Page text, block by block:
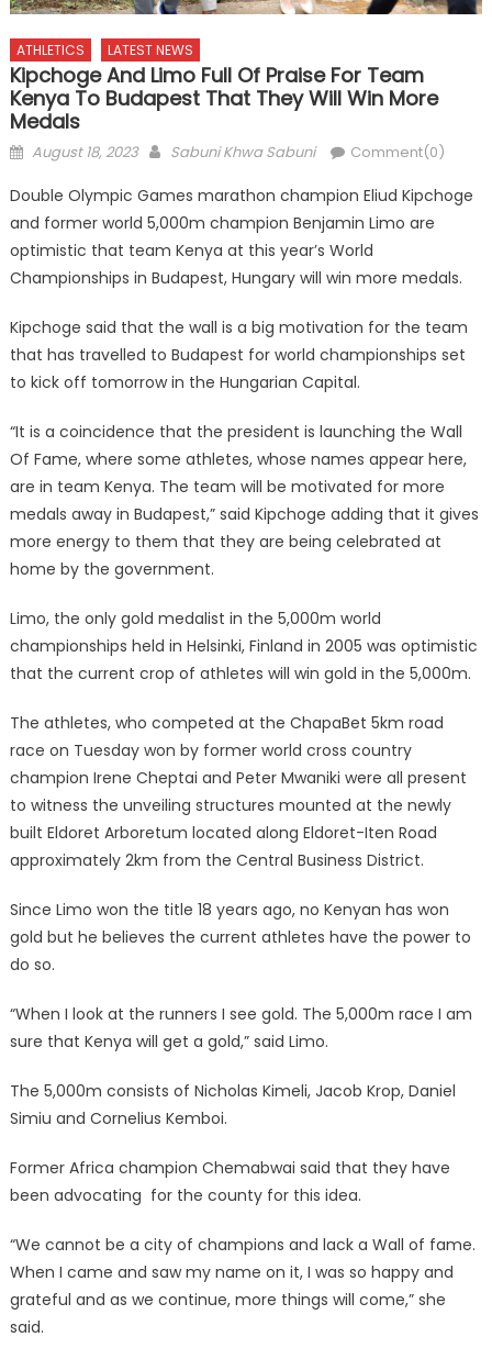
ATHLETICS LATEST NEWS
Kipchoge And Limo Full Of Praise For Team
Kenya To Budapest That They Will Win More
Medals
Posted
August 18, 2023 Author
Sabuni Khwa Sabuni Comment(0)
Double Olympic Games marathon champion Eliud Kipchoge
and former world 5,000m champion Benjamin Limo are
optimistic that team Kenya at this year’s World
Championships in Budapest, Hungary will win more medals.
Kipchoge said that the wall is a big motivation for the team
that has travelled to Budapest for world championships set
to kick off tomorrow in the Hungarian Capital.
“It is a coincidence that the president is launching the Wall
Of Fame, where some athletes, whose names appear here,
are in team Kenya. The team will be motivated for more
medals away in Budapest,” said Kipchoge adding that it gives
more energy to them that they are being celebrated at
home by the government.
Limo, the only gold medalist in the 5,000m world
championships held in Helsinki, Finland in 2005 was optimistic
that the current crop of athletes will win gold in the 5,000m.
The athletes, who competed at the ChapaBet 5km road
race on Tuesday won by former world cross country
champion Irene Cheptai and Peter Mwaniki were all present
to witness the unveiling structures mounted at the newly
built Eldoret Arboretum located along Eldoret-Iten Road
approximately 2km from the Central Business District.
Since Limo won the title 18 years ago, no Kenyan has won
gold but he believes the current athletes have the power to
do so.
“When I look at the runners I see gold. The 5,000m race I am
sure that Kenya will get a gold,” said Limo.
The 5,000m consists of Nicholas Kimeli, Jacob Krop, Daniel
Simiu and Cornelius Kemboi.
Former Africa champion Chemabwai said that they have
been advocating for the county for this idea.
“We cannot be a city of champions and lack a Wall of fame.
When I came and saw my name on it, I was so happy and
grateful and as we continue, more things will come,” she
said.